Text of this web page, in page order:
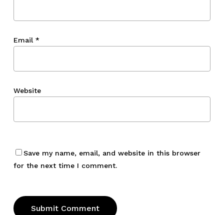
Email *
Website
Save my name, email, and website in this browser
for the next time I comment.